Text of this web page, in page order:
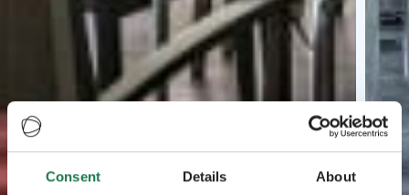
Consent Details About